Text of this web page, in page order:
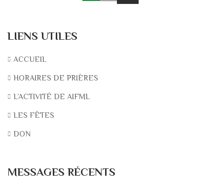
LIENS UTILES
ACCUEIL
HORAIRES DE PRIÈRES
L’ACTIVITÉ DE AIFML
LES FÊTES
DON
MESSAGES RÉCENTS